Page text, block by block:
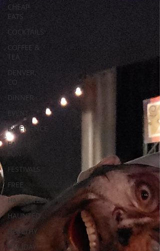
CHEAP
EATS
COCKTAILS
COFFEE &
TEA
DENVER,
CO
DINNER
EVENT
EXPERIENCE
FAMILY
FUN
FESTIVALS
FREE
HALLOWEEN
HAUNTED
HEALTHY
HOLIDAY